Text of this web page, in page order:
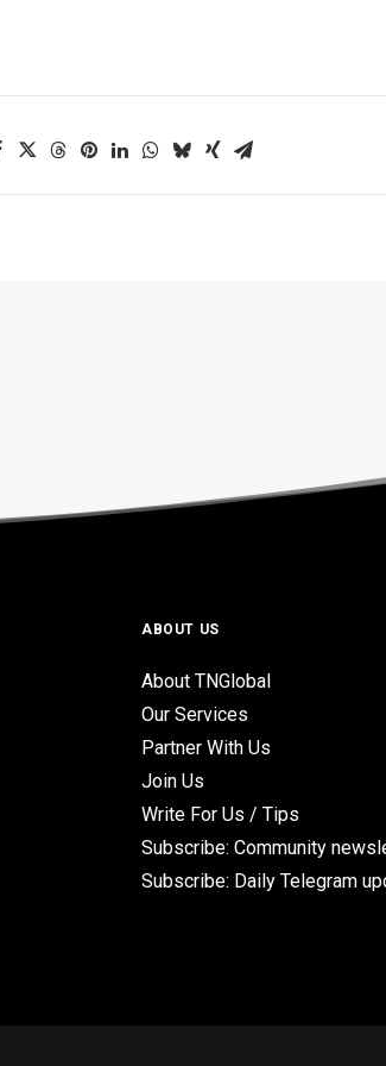
ABOUT US
About TNGlobal
Our Services
Partner With Us
Join Us
Write For Us / Tips
Subscribe: Community
Subscribe: Daily Telegram